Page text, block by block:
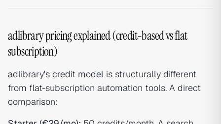
adlibrary pricing explained (credit-based vs flat
subscription)
adlibrary's credit model is structurally different
from flat-subscription automation tools. A direct
comparison: